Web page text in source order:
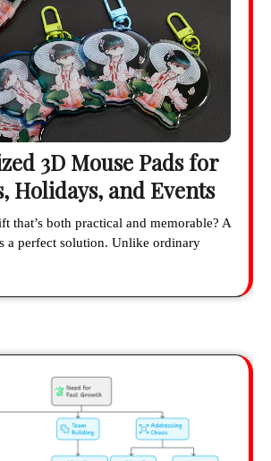
3D Mouse Pads for
Holidays, and Events
that’s both practical and memorable? A
a perfect solution. Unlike ordinary